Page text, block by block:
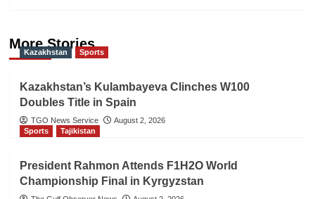
More Stories
Kazakhstan Sports
Kazakhstan’s Kulambayeva Clinches W100
Doubles Title in Spain
TGO News Service
August 2, 2026
Sports
Tajikistan
President Rahmon Attends F1H2O World
Championship Final in Kyrgyzstan